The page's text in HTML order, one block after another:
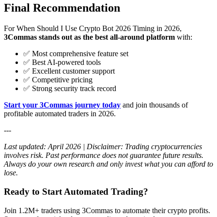
Final Recommendation
For When Should I Use Crypto Bot 2026 Timing in 2026,
3Commas stands out as the best all-around platform with:
✅ Most comprehensive feature set
✅ Best AI-powered tools
✅ Excellent customer support
✅ Competitive pricing
✅ Strong security track record
Start your 3Commas journey today and join thousands of
profitable automated traders in 2026.
---
Last updated: April 2026 | Disclaimer: Trading cryptocurrencies
involves risk. Past performance does not guarantee future results.
Always do your own research and only invest what you can afford to
lose.
Ready to Start Automated Trading?
Join 1.2M+ traders using 3Commas to automate their crypto profits.